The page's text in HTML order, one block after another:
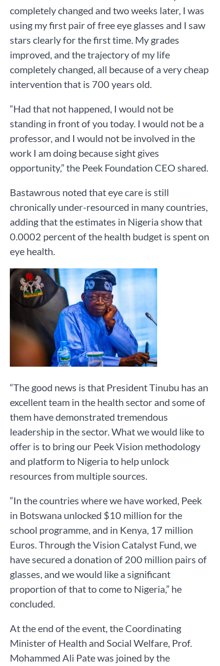
completely changed and two weeks later, I was
using my first pair of free eye glasses and I saw
stars clearly for the first time. My grades
improved, and the trajectory of my life
completely changed, all because of a very cheap
intervention that is 700 years old.
“Had that not happened, I would not be
standing in front of you today. I would not be a
professor, and I would not be involved in the
work I am doing because sight gives
opportunity,” the Peek Foundation CEO shared.
Bastawrous noted that eye care is still
chronically under-resourced in many countries,
adding that the estimates in Nigeria show that
0.0002 percent of the health budget is spent on
eye health.
“The good news is that President Tinubu has an
excellent team in the health sector and some of
them have demonstrated tremendous
leadership in the sector. What we would like to
offer is to bring our Peek Vision methodology
and platform to Nigeria to help unlock
resources from multiple sources.
“In the countries where we have worked, Peek
in Botswana unlocked $10 million for the
school programme, and in Kenya, 17 million
Euros. Through the Vision Catalyst Fund, we
have secured a donation of 200 million pairs of
glasses, and we would like a significant
proportion of that to come to Nigeria,” he
concluded.
At the end of the event, the Coordinating
Minister of Health and Social Welfare, Prof.
Mohammed Ali Pate was joined by the